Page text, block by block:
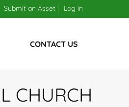
Submit an Asset Log in
CONTACT US
CHURCH